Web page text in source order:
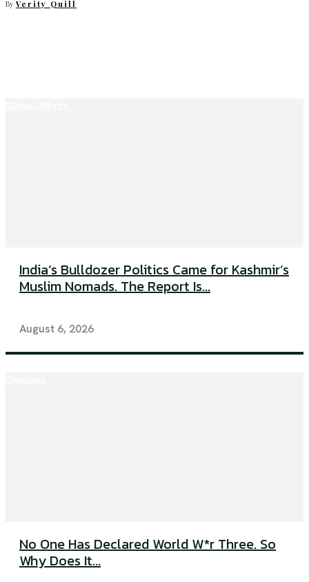
By Verity Quill
India’s Bulldozer Politics Came for Kashmir’s
Muslim Nomads. The Report Is...
August 6, 2026
No One Has Declared World W*r Three. So
Why Does It...